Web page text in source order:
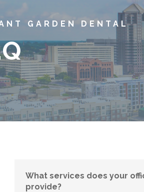
GARDEN DENTAL
What services does your
provide?